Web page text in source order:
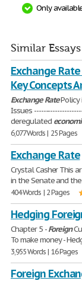
Only
Similar Essays
Exchange
Key Concepts
Exchange RatePolicy
Issues
deregulated
6,077 Words | 25 Pages
Exchange Rate
Crystal Casher This
in the Senate and
404 Words | 2 Pages
Hedging
Chapter 5 -Foreign
To make money -
3,955 Words | 16 Pages
Foreign